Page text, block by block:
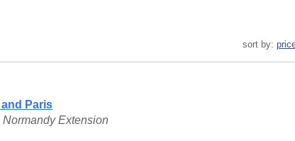
sort by:
Paris
Extension